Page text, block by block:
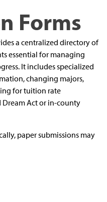
Forms
a centralized directory of
essential for managing
It includes specialized
changing majors,
for tuition rate
Dream Act or in-county
paper submissions may